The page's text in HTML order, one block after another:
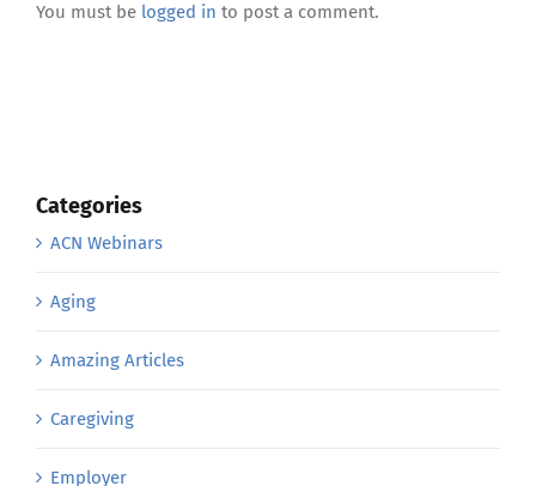
You must be logged in to post a comment.
Categories
ACN Webinars
Aging
Amazing Articles
Caregiving
Employer